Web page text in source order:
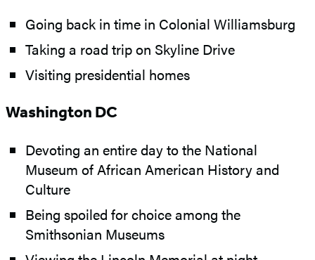
Going back in time in Colonial Williamsburg
Taking a road trip on Skyline Drive
Visiting presidential homes
Washington DC
Devoting an entire day to the National
Museum of African American History and
Culture
Being spoiled for choice among the
Smithsonian Museums